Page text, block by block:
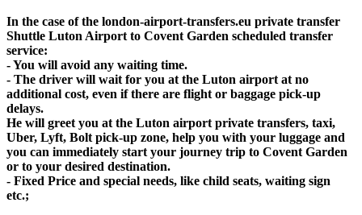
In the case of the london-airport-transfers.eu private transfer
Shuttle Luton Airport to Covent Garden scheduled transfer
service:
- You will avoid any waiting time.
- The driver will wait for you at the Luton airport at no
additional cost, even if there are flight or baggage pick-up
delays.
He will greet you at the Luton airport private transfers, taxi,
Uber, Lyft, Bolt pick-up zone, help you with your luggage and
you can immediately start your journey trip to Covent Garden
or to your desired destination.
- Fixed Price and special needs, like child seats, waiting sign
etc.;